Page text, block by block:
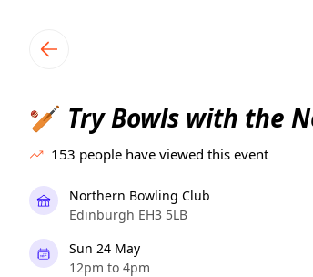
🏏 Try Bowls with the
153 people have viewed this event
Northern Bowling Club
Edinburgh EH3 5LB
Sun 24 May
12pm to 4pm